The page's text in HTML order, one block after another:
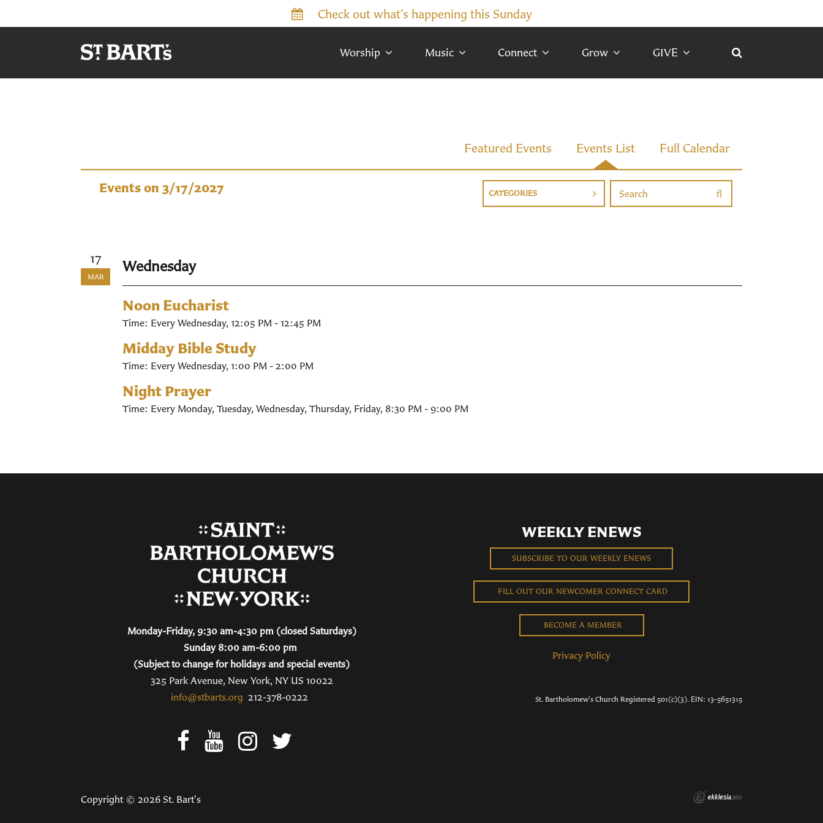
Check out what’s happening this Sunday
Worship Music Connect Grow GIVE
Events
Featured Events Events List Full Calendar
Events on 3/17/2027 CATEGORIES
17
MAR
Wednesday
Noon Eucharist
Time: Every Wednesday, 12:05 PM - 12:45 PM
Midday Bible Study
Time: Every Wednesday, 1:00 PM - 2:00 PM
Night Prayer
Time: Every Monday, Tuesday, Wednesday, Thursday, Friday, 8:30 PM - 9:00 PM
Monday-Friday, 9:30 am-4:30 pm (closed Saturdays)
Sunday 8:00 am-6:00 pm
(Subject to change for holidays and special events)
325 Park Avenue, New York, NY US 10022
info@stbarts.org 212-378-0222
WEEKLY ENEWS
SUBSCRIBE TO OUR WEEKLY ENEWS
FILL OUT OUR NEWCOMER CONNECT CARD
BECOME A MEMBER
Privacy Policy
St. Bartholomew's Church Registered 501(c)(3). EIN: 13-5651315
Copyright © 2026 St. Bart's